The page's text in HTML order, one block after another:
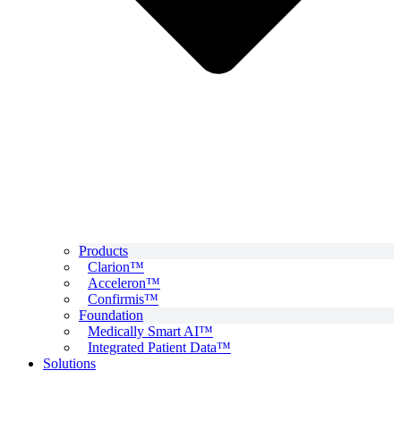
Products
Clarion™
Acceleron™
Confirmis™
Foundation
Medically Smart AI™
Integrated Patient Data™
Solutions